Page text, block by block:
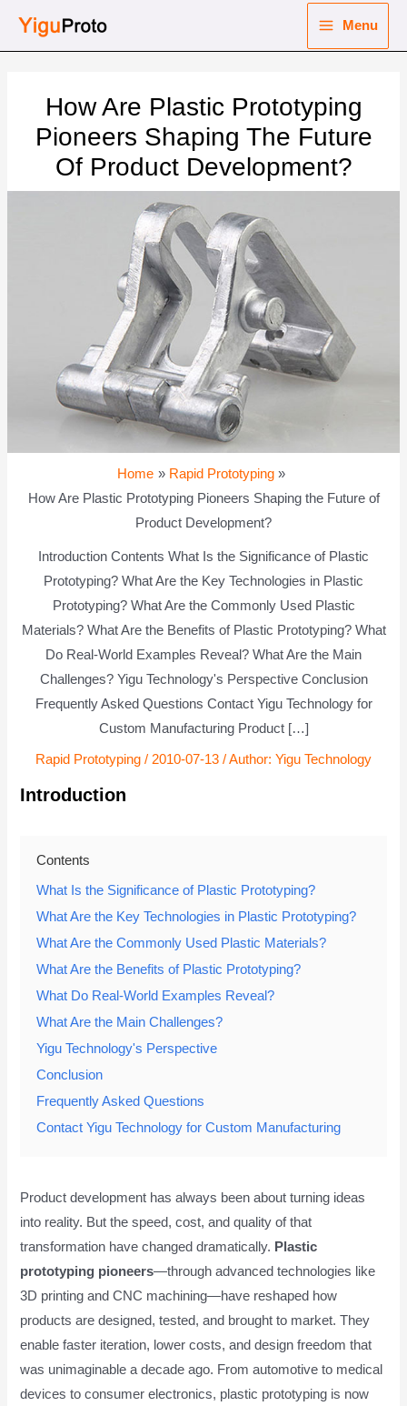
Menu
How Are Plastic Prototyping
Pioneers Shaping The Future
Of Product Development?
Home
Rapid Prototyping
How Are Plastic Prototyping Pioneers Shaping the Future of
Product Development?
Introduction Contents What Is the Significance of Plastic
Prototyping? What Are the Key Technologies in Plastic
Prototyping? What Are the Commonly Used Plastic
Materials? What Are the Benefits of Plastic Prototyping? What
Do Real-World Examples Reveal? What Are the Main
Challenges? Yigu Technology's Perspective Conclusion
Frequently Asked Questions Contact Yigu Technology for
Custom Manufacturing Product […]
Rapid Prototyping / 2010-07-13 / Author: Yigu Technology
Introduction
Contents
What Is the Significance of Plastic Prototyping?
What Are the Key Technologies in Plastic Prototyping?
What Are the Commonly Used Plastic Materials?
What Are the Benefits of Plastic Prototyping?
What Do Real-World Examples Reveal?
What Are the Main Challenges?
Yigu Technology's Perspective
Conclusion
Frequently Asked Questions
Contact Yigu Technology for Custom Manufacturing
Product development has always been about turning ideas
into reality. But the speed, cost, and quality of that
transformation have changed dramatically. Plastic
prototyping pioneers—through advanced technologies like
3D printing and CNC machining—have reshaped how
products are designed, tested, and brought to market. They
enable faster iteration, lower costs, and design freedom that
was unimaginable a decade ago. From automotive to medical
devices to consumer electronics, plastic prototyping is now